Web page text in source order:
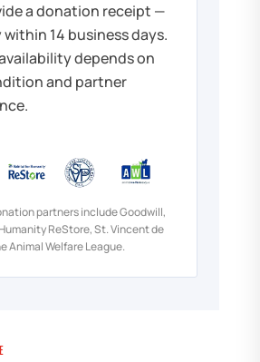
a donation receipt —
14 business days.
depends on
and partner
partners include Goodwill,
ReStore, St. Vincent de
Animal Welfare League.